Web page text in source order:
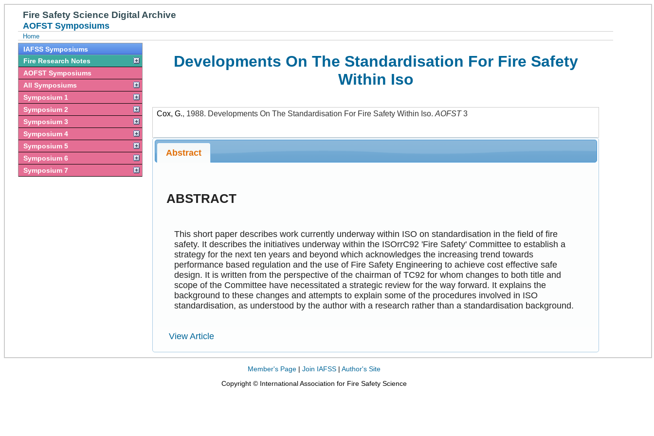
Fire Safety Science Digital Archive
AOFST Symposiums
Home
IAFSS Symposiums
Fire Research Notes
AOFST Symposiums
All Symposiums
Symposium 1
Symposium 2
Symposium 3
Symposium 4
Symposium 5
Symposium 6
Symposium 7
Developments On The Standardisation For Fire Safety
Within Iso
Cox, G., 1988. Developments On The Standardisation For Fire Safety Within Iso.AOFST 3
Abstract
ABSTRACT
This short paper describes work currently underway within ISO on standardisation in the field of fire
safety. It describes the initiatives underway within the ISOrrC92 'Fire Safety' Committee to establish a
strategy for the next ten years and beyond which acknowledges the increasing trend towards
performance based regulation and the use of Fire Safety Engineering to achieve cost effective safe
design. It is written from the perspective of the chairman of TC92 for whom changes to both title and
scope of the Committee have necessitated a strategic review for the way forward. It explains the
background to these changes and attempts to explain some of the procedures involved in ISO
standardisation, as understood by the author with a research rather than a standardisation background.
View Article
Member's Page| Join IAFSS| Author's Site
Copyright © International Association for Fire Safety Science